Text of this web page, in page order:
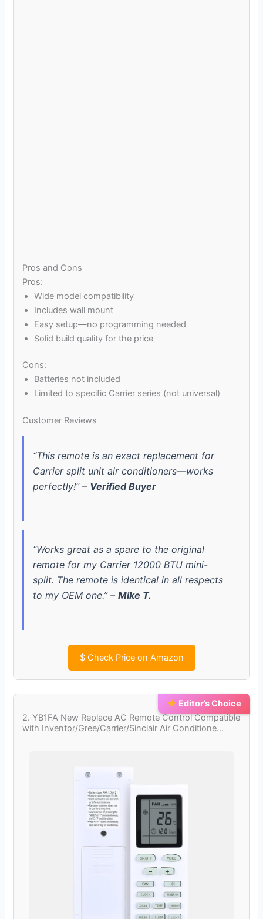
Pros and Cons
Pros:
Wide model compatibility
Includes wall mount
Easy setup—no programming needed
Solid build quality for the price
Cons:
Batteries not included
Limited to specific Carrier series (not universal)
Customer Reviews
“This remote is an exact replacement for
Carrier split unit air conditioners—works
perfectly!” – Verified Buyer
“Works great as a spare to the original
remote for my Carrier 12000 BTU mini-
split. The remote is identical in all respects
to my OEM one.” –Mike T.
$Check Price on Amazon
Editor’s Choice
2. YB1FA New Replace AC Remote Control Compatible
with Inventor/Gree/Carrier/Sinclair Air Conditione…